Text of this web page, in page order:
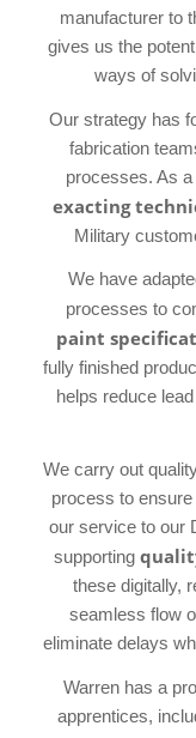
manufacturer to
gives us the
ways of
Our strategy has
fabrication
processes. As
exacting
Military
We have
processes to
paint
fully finished
helps reduce
We carry out
process to
our service to our
supporting
these digitally,
seamless flow
eliminate delays
Warren has a
apprentices,